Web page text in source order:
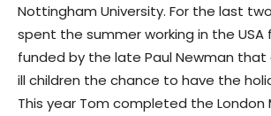
Nottingham University. For the last
spent the summer working in the USA
funded by the late Paul Newman that
ill children the chance to have the
This year Tom completed the London